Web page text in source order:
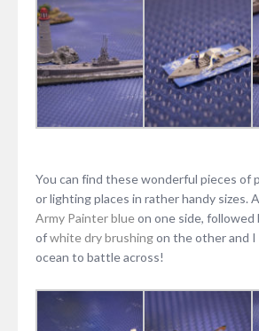
You can find these wonderful pieces of
or lighting places in rather handy sizes.
Army Painter blueon one side, followed
ofwhitedry brushingon the other and I
ocean to battle across!